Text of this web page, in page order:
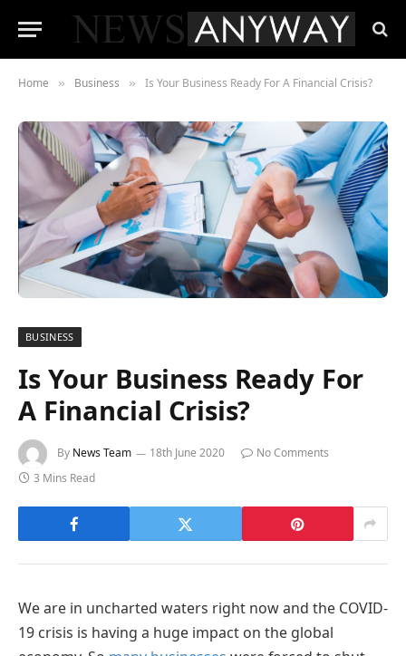
Home » Business » Is Your Business Ready For A Financial Crisis?
BUSINESS
Is Your Business Ready For
A Financial Crisis?
By News Team 18th June 2020
No Comments
3 Mins Read
We are in uncharted waters right now and the COVID-
19 crisis is having a huge impact on the global